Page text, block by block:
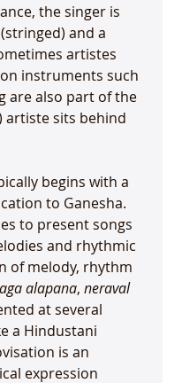
the singer is
and a
artistes
instruments such
are also part of the
artiste sits behind
begins with a
to Ganesha.
to present songs
and rhythmic
of melody, rhythm
alapana, neraval
at several
a Hindustani
is an
expression